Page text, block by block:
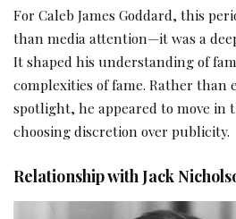
For Caleb James Goddard, this
than media attention—it was a
It shaped his understanding of
complexities of fame. Rather than
spotlight, he appeared to move in
choosing discretion over publicity.
Relationship with Jack